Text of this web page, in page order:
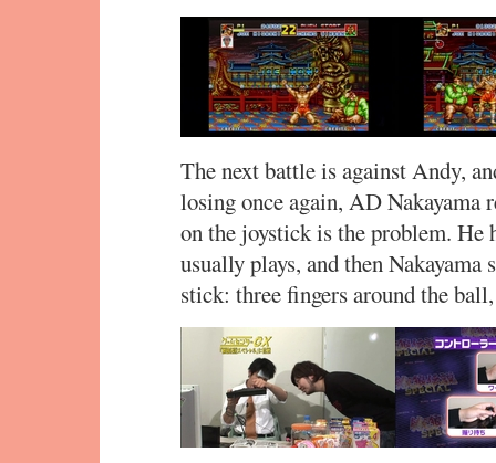
The next battle is against Andy,
losing once again, AD Nakayama
on the joystick is the problem. He
usually plays, and then
stick: three fingers around the